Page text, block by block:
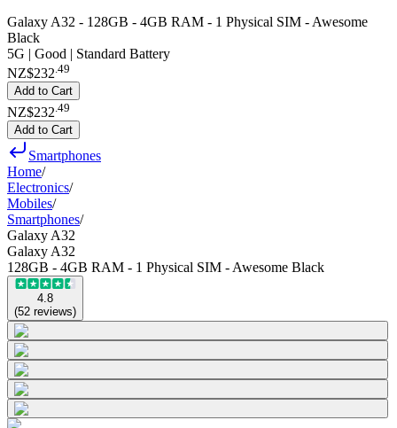
Galaxy A32 - 128GB - 4GB RAM - 1 Physical SIM - Awesome
Black
5G | Good | Standard Battery
NZ$232.49
Add to Cart
NZ$232 49
Add to Cart
Smartphones
Home/
Electronics/
Mobiles/
Smartphones/
Galaxy A32
Galaxy A32
128GB - 4GB RAM - 1 Physical SIM - Awesome Black
4.8
(52 reviews)